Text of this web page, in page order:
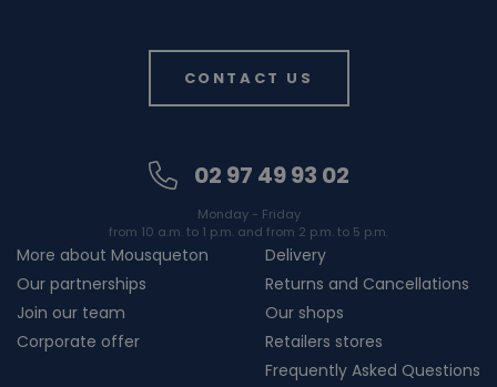
CONTACT US
02 97 49 93 02
Monday - Friday
from 10 a.m. to 1 p.m. and from 2 p.m. to 5 p.m.
More about Mousqueton
Our partnerships
Join our team
Corporate offer
Delivery
Returns and Cancellations
Our shops
Retailers stores
Frequently Asked Questions